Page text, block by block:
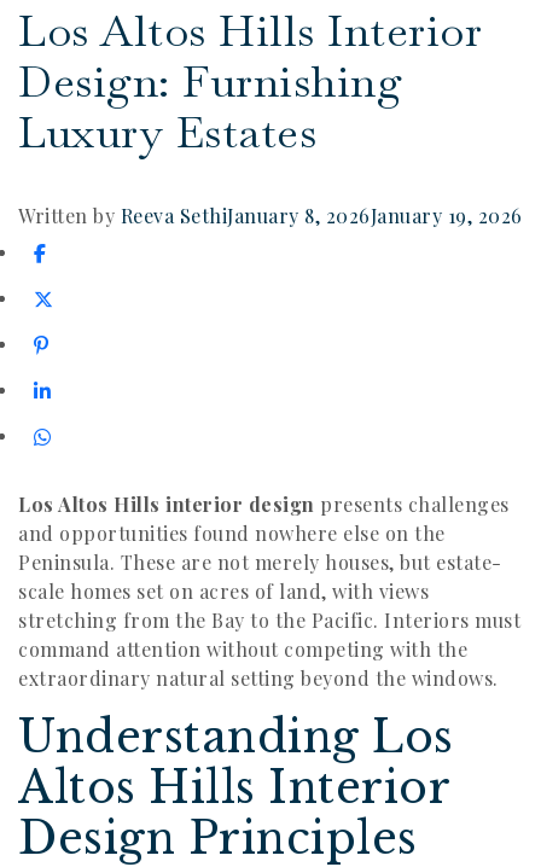
Los Altos Hills Interior
Design: Furnishing
Luxury Estates
Written by Reeva SethiJanuary 8, 2026January 19, 2026
Los Altos Hills interior design presents challenges
and opportunities found nowhere else on the
Peninsula. These are not merely houses, but estate-
scale homes set on acres of land, with views
stretching from the Bay to the Pacific. Interiors must
command attention without competing with the
extraordinary natural setting beyond the windows.
Understanding Los
Altos Hills Interior
Design Principles